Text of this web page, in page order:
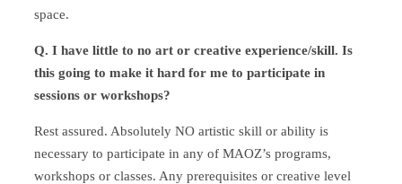
space.
Q. I have little to no art or creative experience/skill. Is
this going to make it hard for me to participate in
sessions or workshops?
Rest assured. Absolutely NO artistic skill or ability is
necessary to participate in any of MAOZ’s programs,
workshops or classes. Any prerequisites or creative level